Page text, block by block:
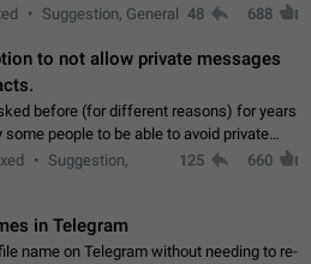
This would make navigation between
Suggestion, General 48 688
to not allow private messages
before (for different reasons) for years
some people to be able to avoid private
contacts. Why?: There are many reasons
Suggestion,
125 660
in Telegram
name on Telegram without needing to re-